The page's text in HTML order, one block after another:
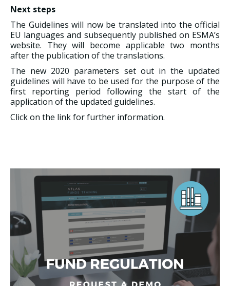
Next steps
The Guidelines will now be translated into the official
EU languages and subsequently published on ESMA’s
website. They will become applicable two months
after the publication of the translations.
The new 2020 parameters set out in the updated
guidelines will have to be used for the purpose of the
first reporting period following the start of the
application of the updated guidelines.
Click on the link for further information.